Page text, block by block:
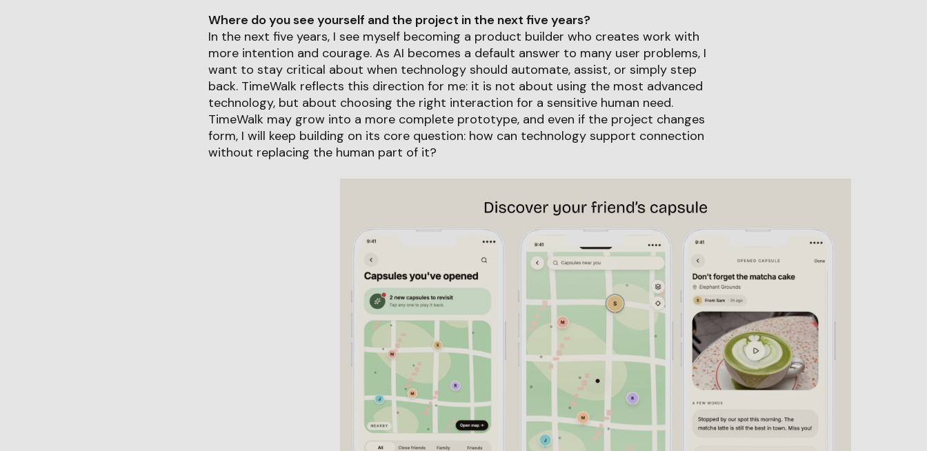
Where do you see yourself and the project in the next five years?
In the next five years, I see myself becoming a product builder who creates work with
more intention and courage. As AI becomes a default answer to many user problems, I
want to stay critical about when technology should automate, assist, or simply step
back. TimeWalk reflects this direction for me: it is not about using the most advanced
technology, but about choosing the right interaction for a sensitive human need.
TimeWalk may grow into a more complete prototype, and even if the project changes
form, I will keep building on its core question: how can technology support connection
without replacing the human part of it?